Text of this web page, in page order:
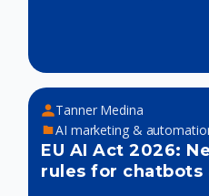
Tanner Medina
AI marketing &
EU AI Act 2026:
rules for chatbots